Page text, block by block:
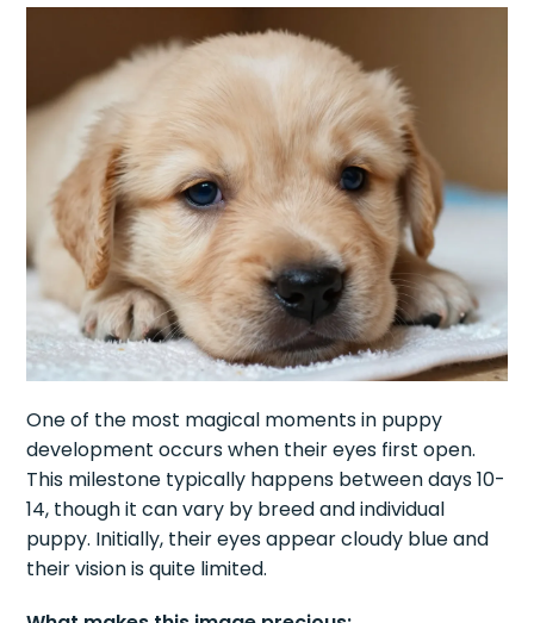
One of the most magical moments in puppy
development occurs when their eyes first open.
This milestone typically happens between days 10-
14, though it can vary by breed and individual
puppy. Initially, their eyes appear cloudy blue and
their vision is quite limited.